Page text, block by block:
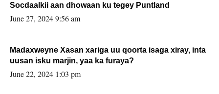
Socdaalkii aan dhowaan ku tegey Puntland
June 27, 2024 9:56 am
Madaxweyne Xasan xariga uu qoorta isaga xiray, inta
uusan isku marjin, yaa ka furaya?
June 22, 2024 1:03 pm